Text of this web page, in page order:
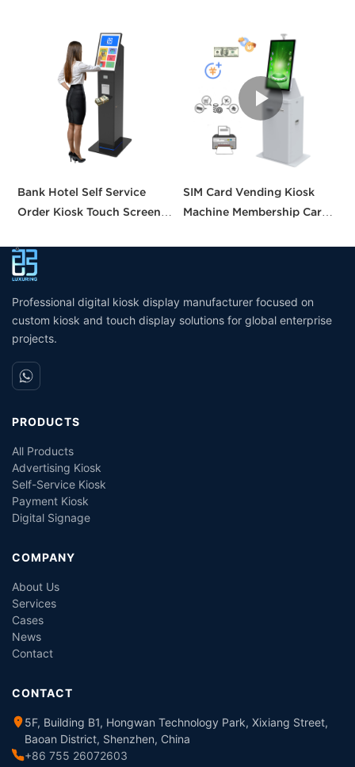
Bank Hotel Self Service
Order Kiosk Touch Screen
Ticketing Kiosk
SIM Card Vending Kiosk
Machine Membership Card
Professional digital kiosk display manufacturer focused on
custom kiosk and touch display solutions for global enterprise
projects.
PRODUCTS
All Products
Advertising Kiosk
Self-Service Kiosk
Payment Kiosk
Digital Signage
COMPANY
About Us
Services
Cases
News
Contact
CONTACT
5F, Building B1, Hongwan Technology Park, Xixiang Street,
Baoan District, Shenzhen, China
+86 755 26072603